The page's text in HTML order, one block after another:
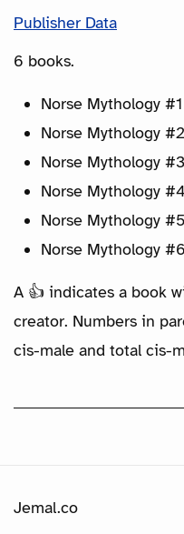
Publisher Data
6 books.
Norse Mythology
Norse Mythology
Norse Mythology
Norse Mythology
Norse Mythology
Norse Mythology
A 👍 indicates a book
creator. Numbers in
cis-male and total cis-
Jemal.co